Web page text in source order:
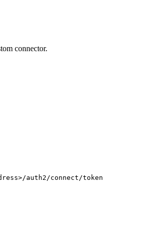
connector.
auth2/connect/token